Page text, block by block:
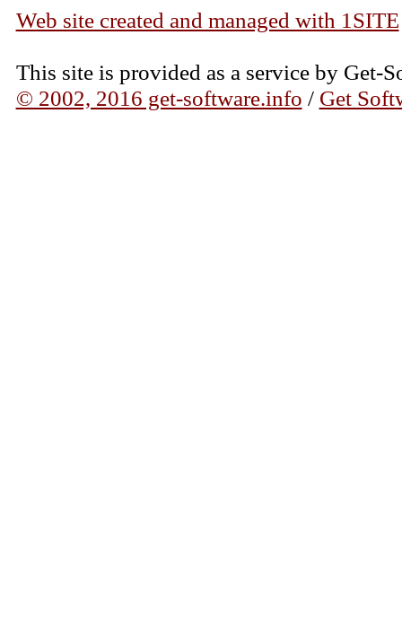
Web site created and managed with 1SITE
This site is provided as a service by Get-
© 2002, 2016 get-software.info / Get